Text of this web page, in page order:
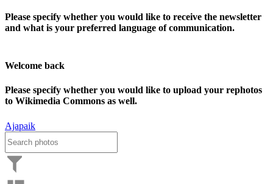
Please specify whether you would like to receive the newsletter
and what is your preferred language of communication.
Welcome back
Please specify whether you would like to upload your rephotos
to Wikimedia Commons as well.
Ajapaik